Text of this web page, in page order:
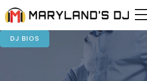
DJ BIOS